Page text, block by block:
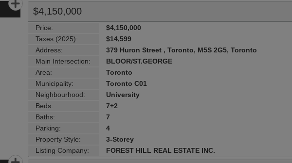
$4,150,000
Price:
$4,150,000
Taxes (2025):
$14,599
Address:
379 Huron Street , Toronto, M5S 2G5, Toronto
Main Intersection:
BLOOR/ST.GEORGE
Area:
Toronto
Municipality:
Toronto C01
Neighbourhood:
University
Beds:
7+2
Baths:
7
Parking:
4
Property Style:
3-Storey
Listing Company:
FOREST HILL REAL ESTATE INC.